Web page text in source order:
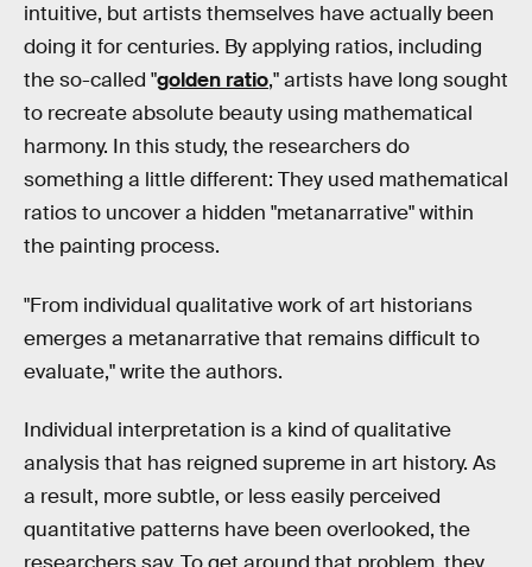
intuitive, but artists themselves have actually been
doing it for centuries. By applying ratios, including
the so-called "golden ratio," artists have long sought
to recreate absolute beauty using mathematical
harmony. In this study, the researchers do
something a little different: They used mathematical
ratios to uncover a hidden "metanarrative" within
the painting process.
"From individual qualitative work of art historians
emerges a metanarrative that remains difficult to
evaluate," write the authors.
Individual interpretation is a kind of qualitative
analysis that has reigned supreme in art history. As
a result, more subtle, or less easily perceived
quantitative patterns have been overlooked, the